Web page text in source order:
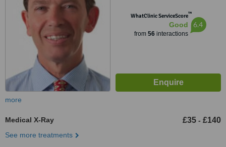
WhatClinic ServiceScore™
Good
from 56interactions
6.4
more
Medical X-Ray £35 - £140
See more treatments